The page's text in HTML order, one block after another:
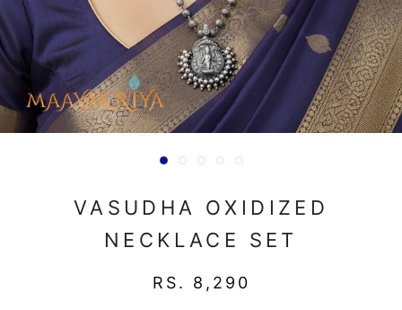
VASUDHA OXIDIZED
NECKLACE SET
RS. 8,290